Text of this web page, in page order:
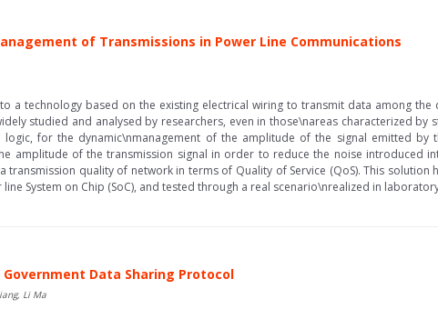
of Transmissions in Power Line Communications
a technology based on the existing electrical wiring to transmit data among
studied and analysed by researchers, even in those\nareas characterized by
for the dynamic\nmanagement of the amplitude of the signal emitted
amplitude of the transmission signal in order to reduce the noise introduced
transmission quality of network in terms of Quality of Service (QoS). This
System on Chip (SoC), and tested through a real scenario\nrealized in
Data Sharing Protocol
Li Ma